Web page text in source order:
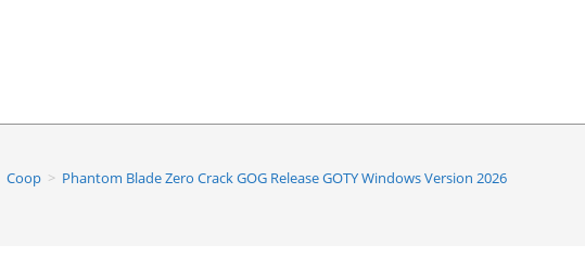
Coop > Phantom Blade Zero Crack GOG Release GOTY Windows Version 2026